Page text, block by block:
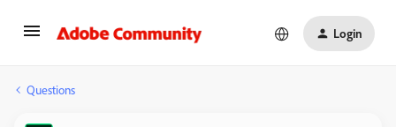
Login
Questions